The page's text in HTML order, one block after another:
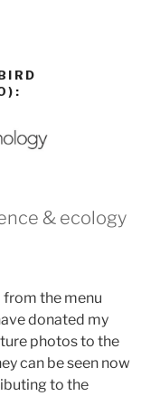
& ecology
the menu
donated my
photos to the
can be seen now
to the